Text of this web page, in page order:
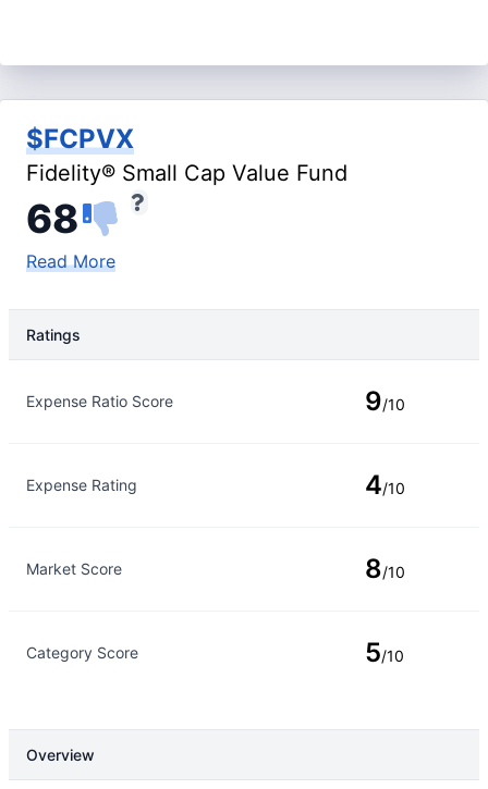
$FCPVX
Fidelity® Small Cap Value Fund
68
Read More
Ratings
Expense Ratio Score 9/10
Expense Rating 4/10
Market Score 8/10
Category Score 5/10
Overview